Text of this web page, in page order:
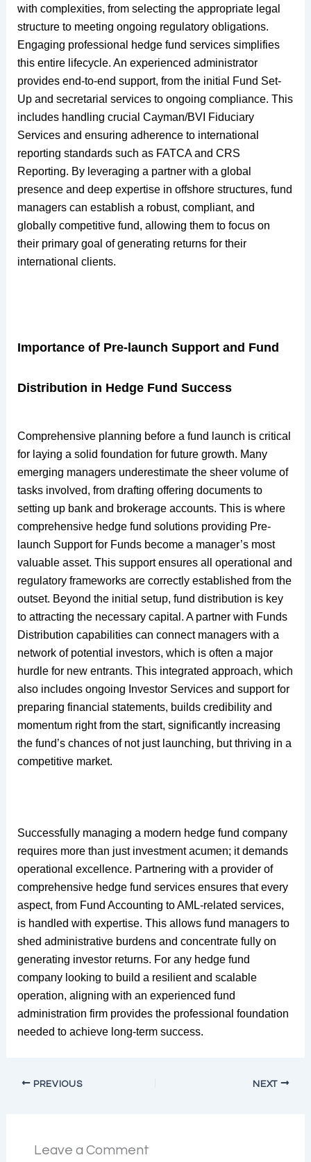
with complexities, from selecting the appropriate legal
structure to meeting ongoing regulatory obligations.
Engaging professional hedge fund services simplifies
this entire lifecycle. An experienced administrator
provides end-to-end support, from the initial Fund Set-
Up and secretarial services to ongoing compliance. This
includes handling crucial Cayman/BVI Fiduciary
Services and ensuring adherence to international
reporting standards such as FATCA and CRS
Reporting. By leveraging a partner with a global
presence and deep expertise in offshore structures, fund
managers can establish a robust, compliant, and
globally competitive fund, allowing them to focus on
their primary goal of generating returns for their
international clients.
Importance of Pre-launch Support and Fund
Distribution in Hedge Fund Success
Comprehensive planning before a fund launch is critical
for laying a solid foundation for future growth. Many
emerging managers underestimate the sheer volume of
tasks involved, from drafting offering documents to
setting up bank and brokerage accounts. This is where
comprehensive hedge fund solutions providing Pre-
launch Support for Funds become a manager’s most
valuable asset. This support ensures all operational and
regulatory frameworks are correctly established from the
outset. Beyond the initial setup, fund distribution is key
to attracting the necessary capital. A partner with Funds
Distribution capabilities can connect managers with a
network of potential investors, which is often a major
hurdle for new entrants. This integrated approach, which
also includes ongoing Investor Services and support for
preparing financial statements, builds credibility and
momentum right from the start, significantly increasing
the fund’s chances of not just launching, but thriving in a
competitive market.
Successfully managing a modern hedge fund company
requires more than just investment acumen; it demands
operational excellence. Partnering with a provider of
comprehensive hedge fund services ensures that every
aspect, from Fund Accounting to AML-related services,
is handled with expertise. This allows fund managers to
shed administrative burdens and concentrate fully on
generating investor returns. For any hedge fund
company looking to build a resilient and scalable
operation, aligning with an experienced fund
administration firm provides the professional foundation
needed to achieve long-term success.
PREVIOUS NEXT
Leave a Comment